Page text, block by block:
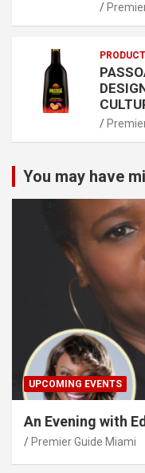
You may have
UPCOMING EVENTS
An Evening with
Premier Guide Miami